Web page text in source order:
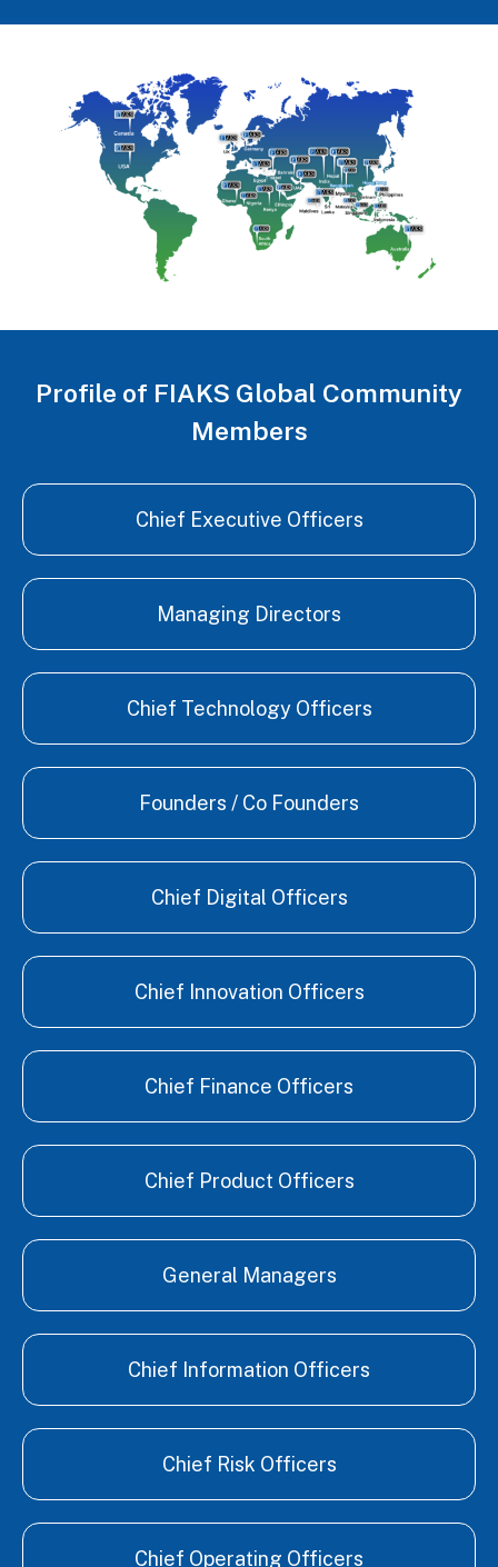
Profile of FIAKS Global Community
Members
Chief Executive Officers
Managing Directors
Chief Technology Officers
Founders / Co Founders
Chief Digital Officers
Chief Innovation Officers
Chief Finance Officers
Chief Product Officers
General Managers
Chief Information Officers
Chief Risk Officers
Chief Operating Officers